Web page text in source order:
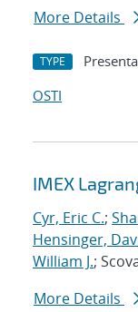
More Details
TYPE
OSTI
IMEX
Cyr, Eric C.;
Hensinger,
William J.;
More Details